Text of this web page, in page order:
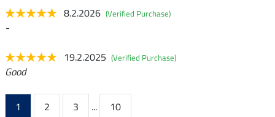
8.2.2026 (Verified Purchase)
-
19.2.2025 (Verified Purchase)
Good
1 2 3 ... 10